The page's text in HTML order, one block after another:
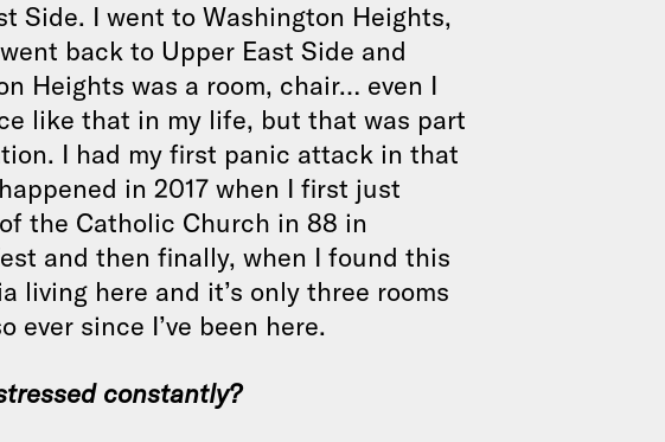
Side. I went to Washington Heights,
back to Upper East Side and
Heights was a room, chair… even I
like that in my life, but that was part
I had my first panic attack in that
in 2017 when I first just
the Catholic Church in 88 in
and then finally, when I found this
living here and it’s only three rooms
ever since I’ve been here.
constantly?